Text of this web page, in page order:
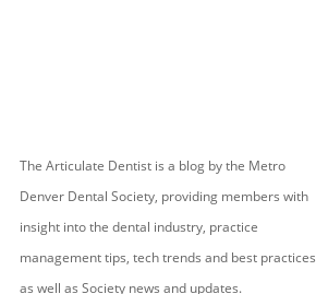
The Articulate Dentist is a blog by the Metro
Denver Dental Society, providing members with
insight into the dental industry, practice
management tips, tech trends and best practices
as well as Society news and updates.